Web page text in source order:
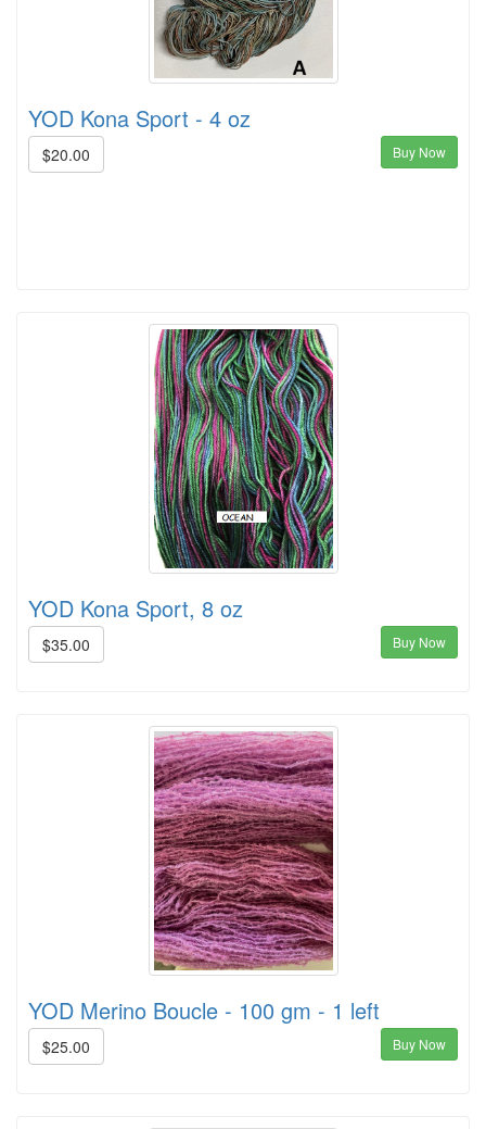
YOD Kona Sport - 4 oz
$20.00 Buy Now
YOD Kona Sport, 8 oz
$35.00 Buy Now
YOD Merino Boucle - 100 gm - 1 left
$25.00 Buy Now